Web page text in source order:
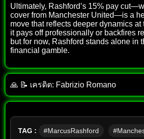
Ultimately, Rashford’s 15% pay
cover from Manchester United—is a
move that reflects deeper dynamics at
it pays off professionally or backfires
but for now, Rashford stands alone in
financial gamble.
🙏 📝 เครดิต: Fabrizio Romano
TAG : #MarcusRashford